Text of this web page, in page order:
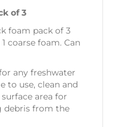
of 3
foam pack of 3
coarse foam. Can
any freshwater
to use, clean and
area for
debris from the